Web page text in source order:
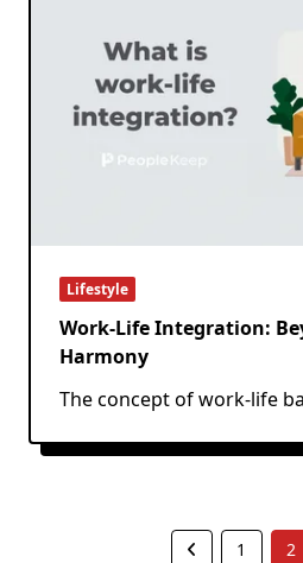
Lifestyle
Work-Life Integration:
Harmony
The concept of work-life
1 2